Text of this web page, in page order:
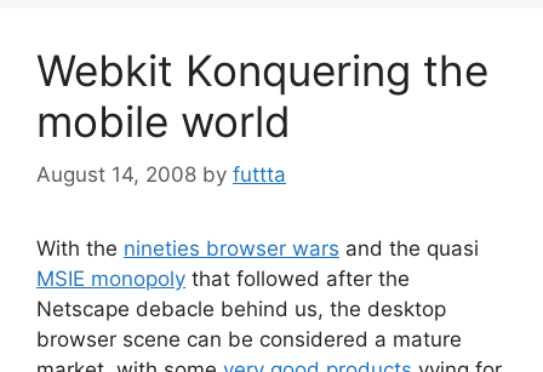
Webkit Konquering the
mobile world
August 14, 2008 by futtta
With the nineties browser wars and the quasi
MSIE monopoly that followed after the
Netscape debacle behind us, the desktop
browser scene can be considered a mature